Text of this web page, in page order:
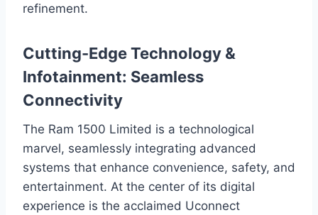
refinement.
Cutting-Edge Technology &
Infotainment: Seamless
Connectivity
The Ram 1500 Limited is a technological
marvel, seamlessly integrating advanced
systems that enhance convenience, safety, and
entertainment. At the center of its digital
experience is the acclaimed Uconnect